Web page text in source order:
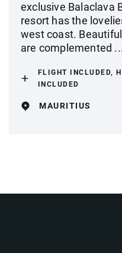
exclusive Balaclava
resort has the
west coast.
are complemented
FLIGHT INCLUDED,
INCLUDED
MAURITIUS